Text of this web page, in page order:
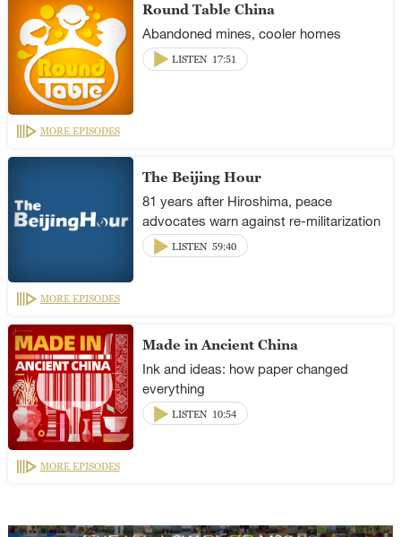
Round Table China
Abandoned mines, cooler homes
LISTEN 17:51
MORE EPISODES
The Beijing Hour
81 years after Hiroshima, peace
advocates warn against re-militarization
LISTEN 59:40
MORE EPISODES
Made in Ancient China
Ink and ideas: how paper changed
everything
LISTEN 10:54
MORE EPISODES